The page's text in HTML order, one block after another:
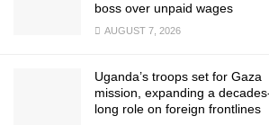
boss over unpaid wages
AUGUST 7, 2026
Uganda’s troops set for Gaza
mission, expanding a
long role on foreign frontlines